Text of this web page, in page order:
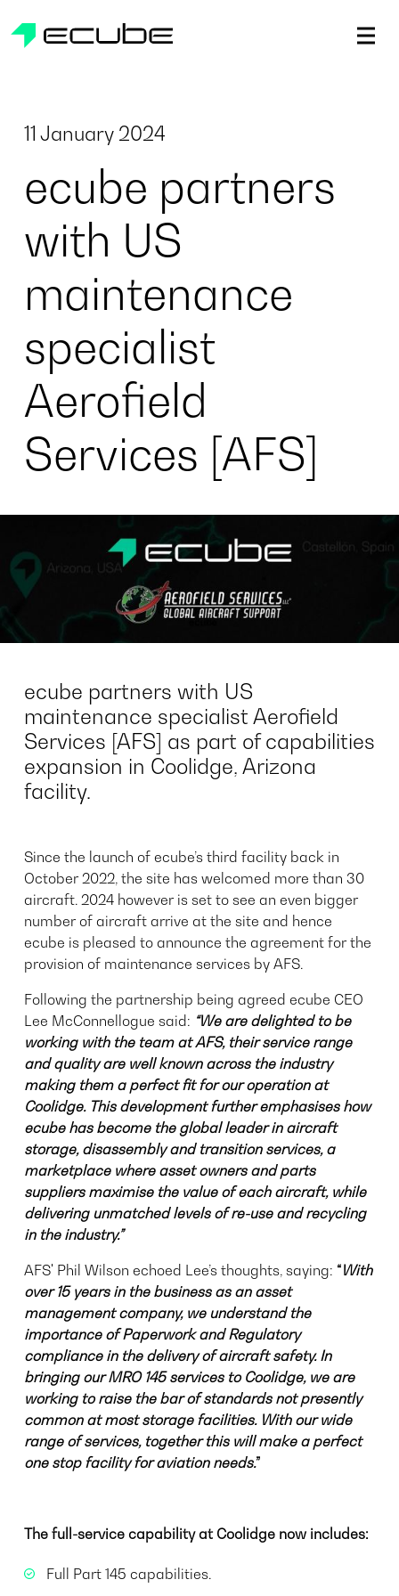
ecube | Aircraft Disassembly & End-of-life Services |
11 January 2024
ecube partners
with US
maintenance
specialist
Aerofield
Services [AFS]
ecube partners with US
maintenance specialist Aerofield
Services [AFS] as part of capabilities
expansion in Coolidge, Arizona
facility.
Since the launch of ecube’s third facility back in
October 2022, the site has welcomed more than 30
aircraft. 2024 however is set to see an even bigger
number of aircraft arrive at the site and hence
ecube is pleased to announce the agreement for the
provision of maintenance services by AFS.
Following the partnership being agreed ecube CEO
Lee McConnellogue said: “We are delighted to be
working with the team at AFS, their service range
and quality are well known across the industry
making them a perfect fit for our operation at
Coolidge. This development furtheremphasises how
ecube has become the global leader in aircraft
storage, disassembly and transition services, a
marketplace where asset owners and parts
suppliers maximise the value of each aircraft, while
delivering unmatched levels of re-use and recycling
in the industry.”
AFS' Phil Wilson echoed Lee’s thoughts, saying: “With
over 15 years in the business as an asset
management company, we understand the
importance of Paperwork and Regulatory
compliance in the delivery of aircraft safety. In
bringing our MRO 145 services to Coolidge, we are
working to raise the bar of standards not presently
common at most storage facilities. With our wide
range of services, together this will make a perfect
one stop facility for aviation needs.”
The full-service capability at Coolidge now includes:
Full Part 145 capabilities.